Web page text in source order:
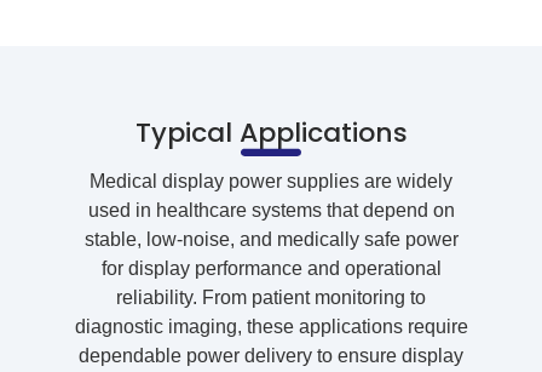
Typical Applications
Medical display power supplies are widely
used in healthcare systems that depend on
stable, low-noise, and medically safe power
for display performance and operational
reliability. From patient monitoring to
diagnostic imaging, these applications require
dependable power delivery to ensure display